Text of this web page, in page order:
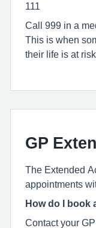
111
Call 999 in a
This is when
their life is at risk.
GP
The Extended
appointments
How do I book
Contact your